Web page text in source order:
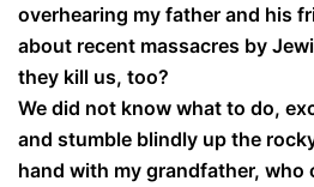
overhearing my father and his
about recent massacres by
they kill us, too?
We did not know what to do,
and stumble blindly up the
hand with my grandfather, who